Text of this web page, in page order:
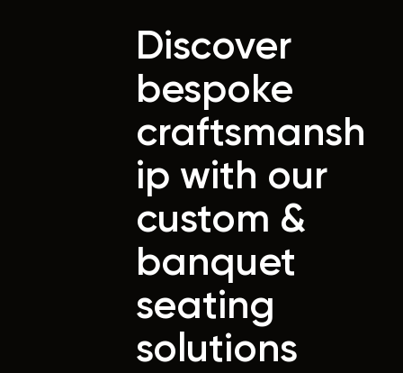
Discover
bespoke
craftsmansh
ip with our
custom &
banquet
seating
solutions